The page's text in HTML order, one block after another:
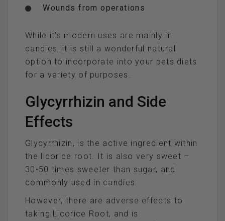
Wounds from operations
While it’s modern uses are mainly in
candies, it is still a wonderful natural
option to incorporate into your pets diets
for a variety of purposes.
Glycyrrhizin and Side
Effects
Glycyrrhizin, is the active ingredient within
the licorice root. It is also very sweet –
30-50 times sweeter than sugar, and
commonly used in candies.
However, there are adverse effects to
taking Licorice Root, and is